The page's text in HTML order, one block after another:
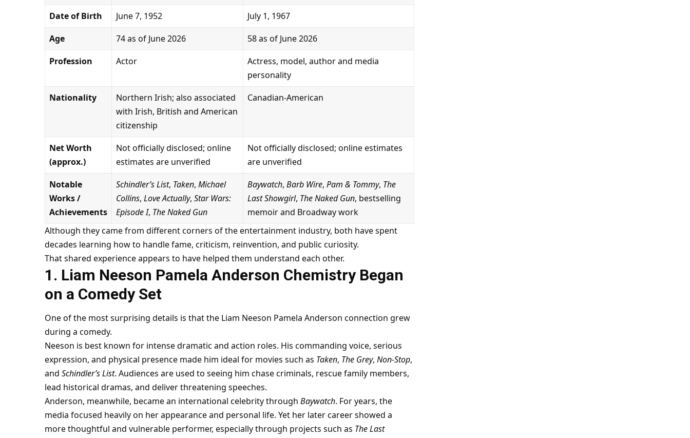
Date of Birth
June 7, 1952
July 1, 1967
Age
74 as of June 2026
58 as of June 2026
Profession
Actor
Actress, model, author and media
personality
Nationality
Northern Irish; also associated
with Irish, British and American
citizenship
Canadian-American
Net Worth
(approx.)
Not officially disclosed; online
estimates are unverified
Not officially disclosed; online estimates
are unverified
Notable
Works /
Achievements
Schindler’s List, Taken, Michael
Collins, Love Actually, Star Wars:
Episode I, The Naked Gun
Baywatch, Barb Wire, Pam & Tommy, The
Last Showgirl, The Naked Gun, bestselling
memoir and Broadway work
Although they came from different corners of the entertainment industry, both have spent
decades learning how to handle fame, criticism, reinvention, and public curiosity.
That shared experience appears to have helped them understand each other.
1. Liam Neeson Pamela Anderson Chemistry Began
on a Comedy Set
One of the most surprising details is that the Liam Neeson Pamela Anderson connection grew
during a comedy.
Neeson is best known for intense dramatic and action roles. His commanding voice, serious
expression, and physical presence made him ideal for movies such as Taken, The Grey, Non-Stop,
and Schindler’s List. Audiences are used to seeing him chase criminals, rescue family members,
lead historical dramas, and deliver threatening speeches.
Anderson, meanwhile, became an international celebrity through Baywatch. For years, the
media focused heavily on her appearance and personal life. Yet her later career showed a
more thoughtful and vulnerable performer, especially through projects such as The Last